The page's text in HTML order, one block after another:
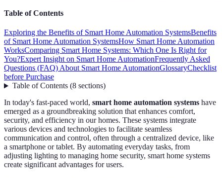
Table of Contents
Exploring the Benefits of Smart Home Automation SystemsBenefits
of Smart Home Automation SystemsHow Smart Home Automation
WorksComparing Smart Home Systems: Which One Is Right for
You?Expert Insight on Smart Home AutomationFrequently Asked
Questions (FAQ) About Smart Home AutomationGlossaryChecklist
before Purchase
Table of Contents(8 sections)
In today's fast-paced world, smart home automation systems have
emerged as a groundbreaking solution that enhances comfort,
security, and efficiency in our homes. These systems integrate
various devices and technologies to facilitate seamless
communication and control, often through a centralized device, like
a smartphone or tablet. By automating everyday tasks, from
adjusting lighting to managing home security, smart home systems
create significant advantages for users.